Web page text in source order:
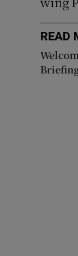
READ